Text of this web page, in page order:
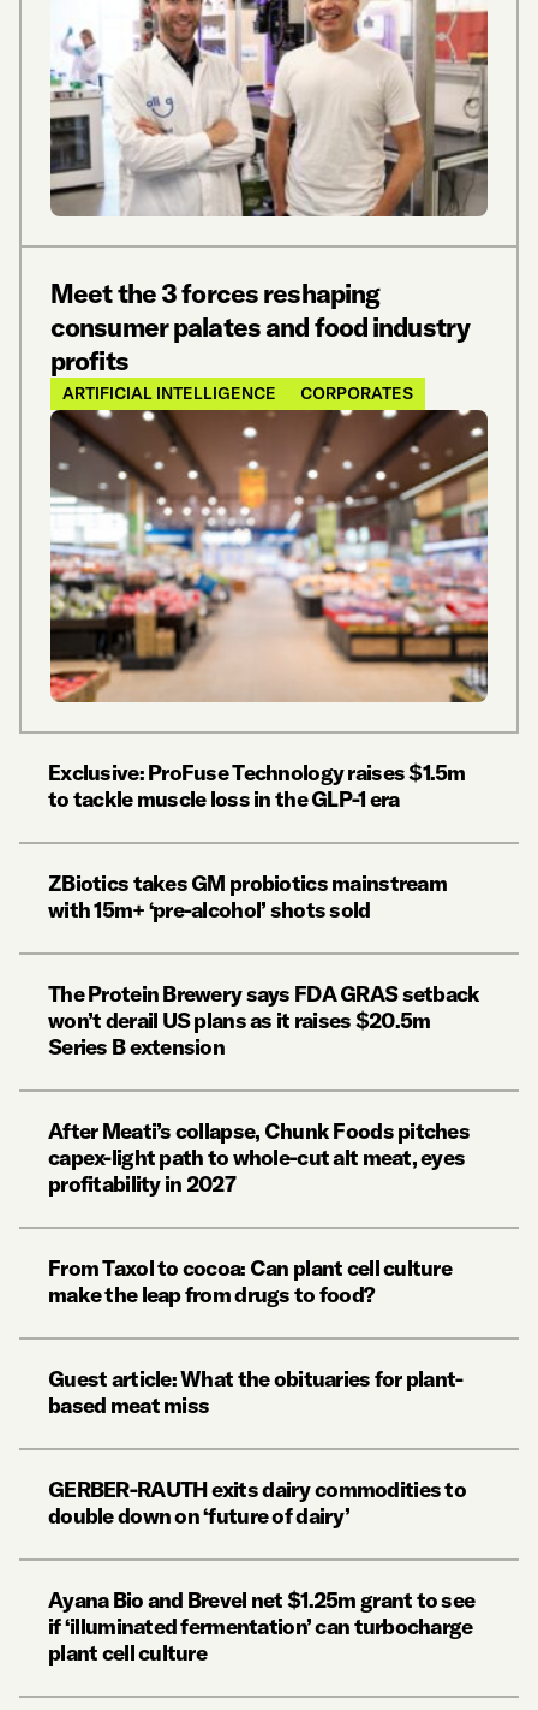
Meet the 3 forces reshaping
consumer palates and food industry
profits
ARTIFICIAL INTELLIGENCE CORPORATES
Exclusive: ProFuse Technology raises $1.5m
to tackle muscle loss in the GLP-1 era
ZBiotics takes GM probiotics mainstream
with 15m+ ‘pre-alcohol’ shots sold
The Protein Brewery says FDA GRAS setback
won’t derail US plans as it raises $20.5m
Series B extension
After Meati’s collapse, Chunk Foods pitches
capex-light path to whole-cut alt meat, eyes
profitability in 2027
From Taxol to cocoa: Can plant cell culture
make the leap from drugs to food?
Guest article: What the obituaries for plant-
based meat miss
GERBER-RAUTH exits dairy commodities to
double down on ‘future of dairy’
Ayana Bio and Brevel net $1.25m grant to see
if ‘illuminated fermentation’ can turbocharge
plant cell culture